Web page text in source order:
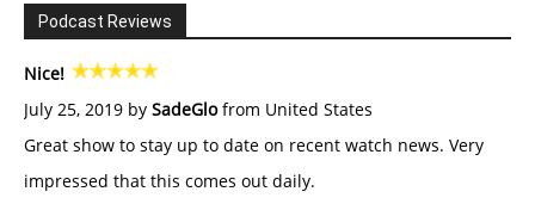
Podcast Reviews
Nice!
July 25, 2019 by SadeGlofrom United States
Great show to stay up to date on recent watch news. Very
impressed that this comes out daily.